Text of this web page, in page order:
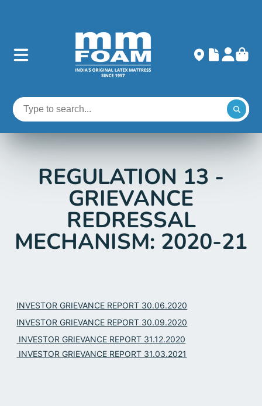
REGULATION 13 -
GRIEVANCE
REDRESSAL
MECHANISM: 2020-21
INVESTOR GRIEVANCE REPORT 30.06.2020
INVESTOR GRIEVANCE REPORT 30.09.2020
INVESTOR GRIEVANCE REPORT 31.12.2020
INVESTOR GRIEVANCE REPORT 31.03.2021